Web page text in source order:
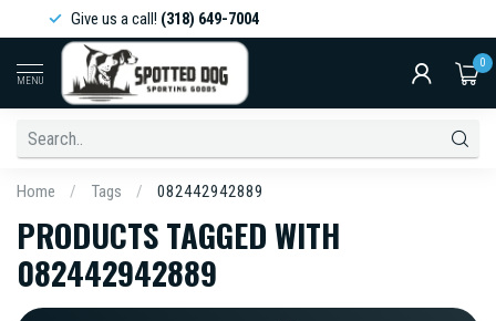
Give us a call!(318) 649-7004
MENU
0
Home / Tags / 082442942889
PRODUCTS TAGGED WITH
082442942889